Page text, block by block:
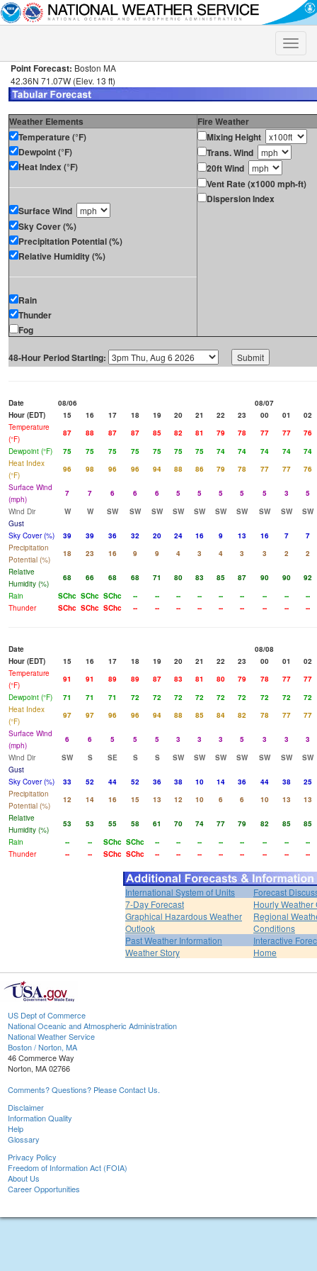
Toggle
Point Forecast: Boston MA
42.36N 71.07W (Elev. 13 ft)
Weather Elements
Fire Weather
Temperature (°F)
Dewpoint (°F)
Heat Index (°F)
Surface Wind
Sky Cover (%)
Precipitation Potential (%)
Relative Humidity (%)
Rain
Thunder
Fog
Mixing Height
Trans. Wind
20ft Wind
Vent Rate (x1000 mph-ft)
Dispersion Index
48-Hour Period Starting:
Date 08/06
08/07
Hour (EDT)
15 16 17 18 19 20 21 22 23 00 01
02
Temperature
(°F)
87 88 87 87 85 82 81 79 78 77 77
76
Dewpoint (°F)
75 75 75 75 75 75 75 74 74 74 74
74
Heat Index
(°F)
96 98 96 96 94 88 86 79 78 77 77
76
Surface Wind
(mph)
7 7 6 6 6 5 5 5 5 5 3
5
Wind Dir
W W SW SW SW SW SW SW SW SW SW
SW
Gust
Sky Cover (%)
39 39 36 32 20 24 16 9 13 16 7
7
Precipitation
Potential (%)
18 23 16 9 9 4 3 4 3 3 2
2
Relative
Humidity (%)
68 66 68 68 71 80 83 85 87 90 90
92
Rain
SChc SChc SChc -- -- -- -- -- -- -- --
--
Thunder
SChc SChc SChc -- -- -- -- -- -- -- -- --
Date
08/08
Hour (EDT)
15 16 17 18 19 20 21 22 23 00 01
02
Temperature
(°F)
91 91 89 89 87 83 81 80 79 78 77
77
Dewpoint (°F)
71 71 71 72 72 72 72 72 72 72 72
72
Heat Index
(°F)
97 97 96 96 94 88 85 84 82 78 77
77
Surface Wind
(mph)
6 6 5 5 5 3 3 3 5 3 3
3
Wind Dir
SW S SE S S SW SW SW SW SW SW
SW
Gust
Sky Cover (%)
33 52 44 52 36 38 10 14 36 44 38
25
Precipitation
Potential (%)
12 14 16 15 13 12 10 6 6 10 13
13
Relative
Humidity (%)
53 53 55 58 61 70 74 77 79 82 85
85
Rain
-- -- SChc SChc -- -- -- -- -- -- --
--
Thunder
-- -- SChc SChc -- -- -- -- -- -- -- --
International System of Units
Forecast
7-Day Forecast
Hourly Weather
Graphical Hazardous Weather
Outlook
Regional
Conditions
Past Weather Information
Interactive
Weather Story
Home
US Dept of Commerce
National Oceanic and Atmospheric Administration
National Weather Service
Boston / Norton, MA
46 Commerce Way
Norton, MA 02766
Comments? Questions? Please Contact Us.
Disclaimer
Information Quality
Help
Glossary
Privacy Policy
Freedom of Information Act (FOIA)
About Us
Career Opportunities